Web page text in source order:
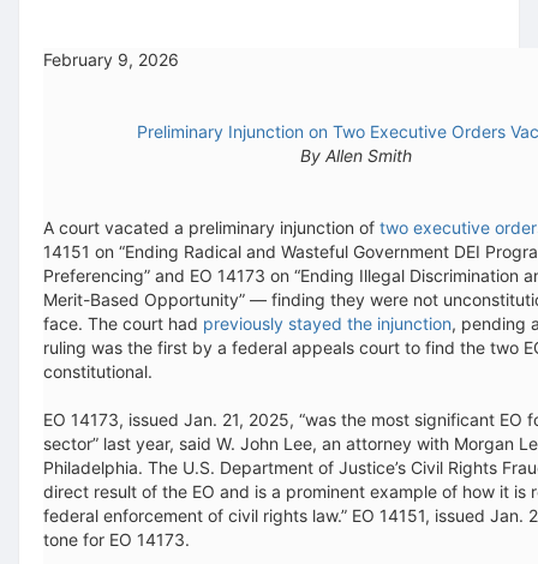
February 9, 2026
Preliminary Injunction on Two Executive Orders
By Allen Smith
A court vacated a preliminary injunction of two executive
14151 on “Ending Radical and Wasteful Government DEI
Preferencing” and EO 14173 on “Ending Illegal Discrimination
Merit-Based Opportunity” — finding they were not
face. The court had previously stayed the injunction, pending
ruling was the first by a federal appeals court to find the two
constitutional.
EO 14173, issued Jan. 21, 2025, “was the most significant EO
sector” last year, said W. John Lee, an attorney with Morgan
Philadelphia. The U.S. Department of Justice’s Civil Rights
direct result of the EO and is a prominent example of how it is
federal enforcement of civil rights law.” EO 14151, issued Jan.
tone for EO 14173.